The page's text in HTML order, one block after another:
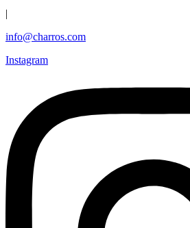
|
info@charros.com
Instagram